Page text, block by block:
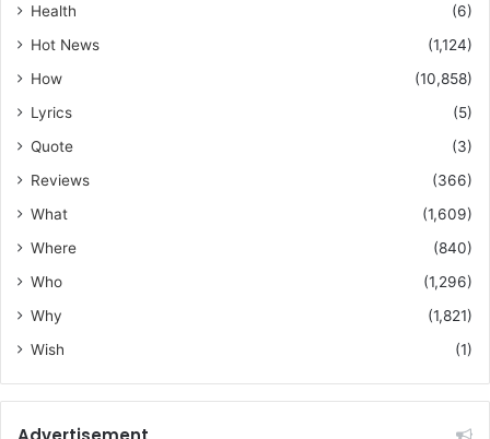
Health
(6)
Hot News
(1,124)
How
(10,858)
Lyrics
(5)
Quote
(3)
Reviews
(366)
What
(1,609)
Where
(840)
Who
(1,296)
Why
(1,821)
Wish
(1)